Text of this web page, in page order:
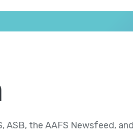
ASB, the AAFS Newsfeed,